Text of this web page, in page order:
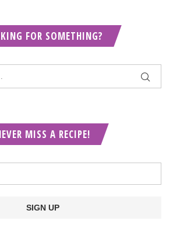
FOR SOMETHING?
MISS A RECIPE!